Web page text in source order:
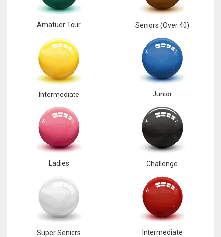
Amatuer Tour Seniors (Over 40)
Intermediate Junior
Ladies Challenge
Super Seniors Intermediate